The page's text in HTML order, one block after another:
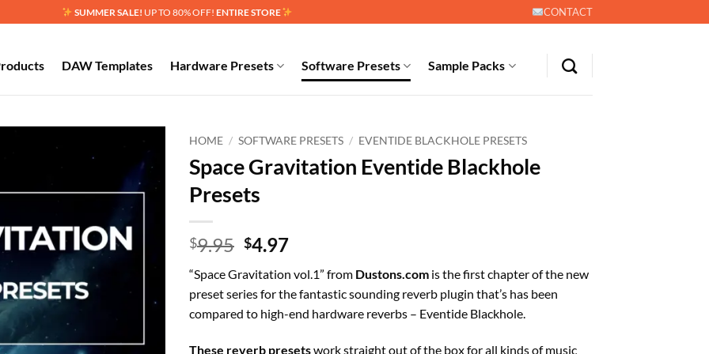
SUMMER SALE! UP TO 80% OFF! ENTIRE STORE CONTACT
DAW Templates Hardware Presets Software Presets Sample Packs
Add to
wishlist
HOME / SOFTWARE PRESETS / EVENTIDE BLACKHOLE PRESETS
Space Gravitation Eventide Blackhole
Presets
$9.95 Original
was:
$9.95.
$4.97Current
is:
$4.97.
“Space Gravitation vol.1” from Dustons.com is the first chapter of the new
preset series for the fantastic sounding reverb plugin that’s has been
compared to high-end hardware reverbs – Eventide Blackhole.
These reverb presetswork straight out of the box for all kinds of music